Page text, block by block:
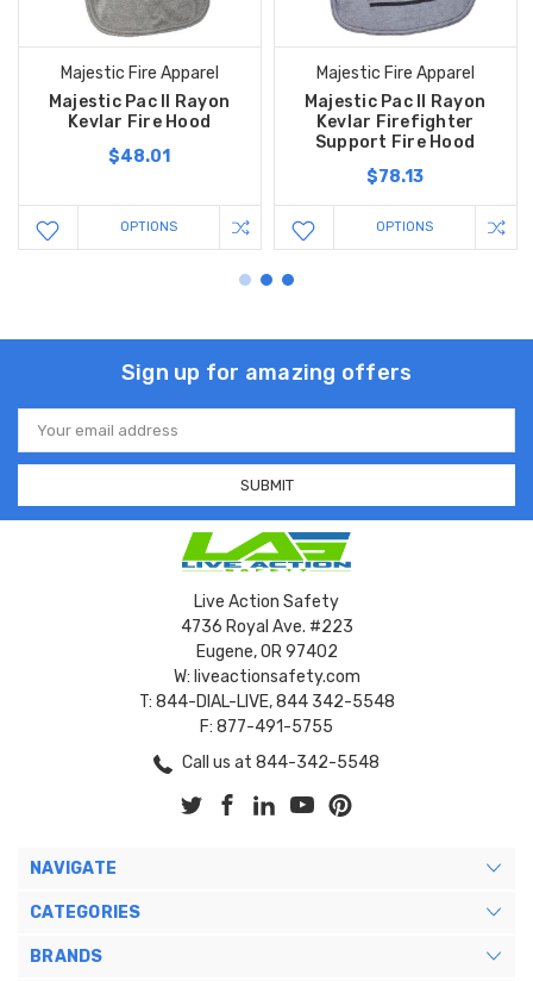
Majestic Fire Apparel
Majestic Pac II Rayon
Kevlar Fire Hood
$48.01
OPTIONS
Majestic Fire Apparel
Majestic Pac II Rayon
Kevlar Firefighter
Support Fire Hood
$78.13
OPTIONS
Sign up for amazing offers
Email
Address
Live Action Safety
4736 Royal Ave. #223
Eugene, OR 97402
W: liveactionsafety.com
T: 844-DIAL-LIVE, 844 342-5548
F: 877-491-5755
Call us at 844-342-5548
NAVIGATE
CATEGORIES
BRANDS